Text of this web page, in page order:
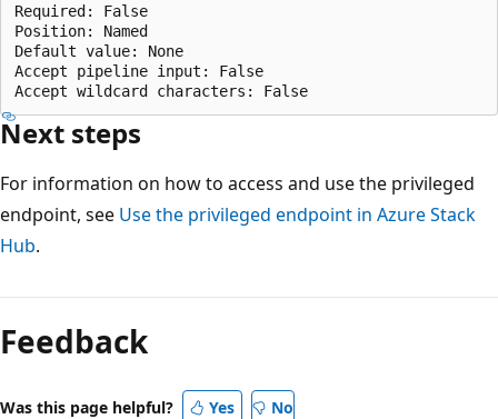
Required: False
Position: Named
Default value: None
Accept pipeline input: False
Next steps
For information on how to access and use the privileged
endpoint, see Use the privileged endpoint in Azure Stack
Hub.
mode
disabled
Feedback
Was this page helpful? Yes No